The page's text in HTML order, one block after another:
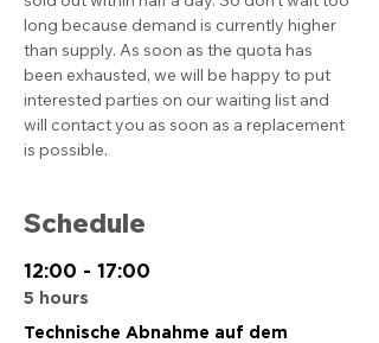
long because demand is currently higher
than supply. As soon as the quota has
been exhausted, we will be happy to put
interested parties on our waiting list and
will contact you as soon as a replacement
is possible.
Schedule
12:00 - 17:00
5 hours
Technische Abnahme auf dem